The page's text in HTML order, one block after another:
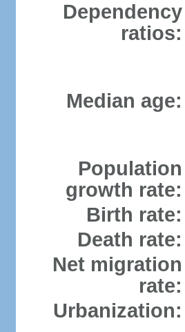
Dependency
ratios:
Median age:
Population
growth rate:
Birth rate:
Death rate:
Net migration
rate:
Urbanization: